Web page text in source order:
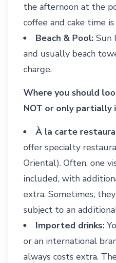
the afternoon at the
coffee and cake time
Beach & Pool: Sun
and usually beach
charge.
Where you should
NOT or only partially
À la carte
offer specialty
Oriental). Often, one
included, with
extra. Sometimes,
subject to an
Imported drinks:
or an international
always costs extra.